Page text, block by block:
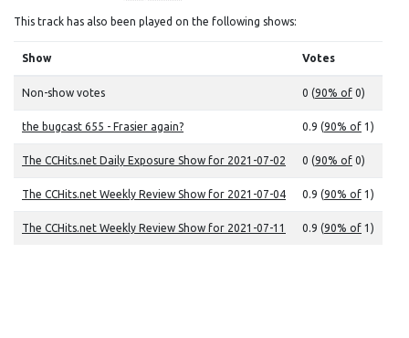
This track has also been played on the following shows:
Show Votes
Non-show votes 0 (90% of 0)
the bugcast 655 - Frasier again? 0.9 (90% of 1)
The CCHits.net Daily Exposure Show for 2021-07-02 0 (90% of 0)
The CCHits.net Weekly Review Show for 2021-07-04 0.9 (90% of 1)
The CCHits.net Weekly Review Show for 2021-07-11 0.9 (90% of 1)